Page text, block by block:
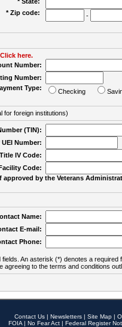
* Zip code:
-
here.
Number:
Number:
Type:
Checking
for foreign institutions)
(TIN):
UEI Number:
Title IV Code:
Code:
approved by the Veterans
Name:
E-mail:
Phone:
fields. An asterisk (*) denotes a required
agreeing to the terms and conditions
Contact Us | Newsletters | Site Map |
FOIA | No Fear Act | Federal Register